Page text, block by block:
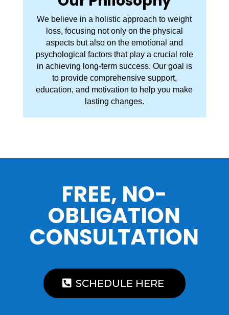
We believe in a holistic approach to weight
loss, focusing not only on the physical
aspects but also on the emotional and
psychological factors that play a crucial role
in achieving long-term success. Our goal is
to provide comprehensive support,
education, and motivation to help you make
lasting changes.
FREE, NO-
OBLIGATION
CONSULTATION
SCHEDULE HERE